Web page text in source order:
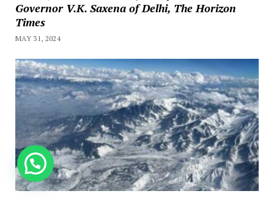
Governor V.K. Saxena of Delhi, The Horizon
Times
MAY 31, 2024
How can we help you?